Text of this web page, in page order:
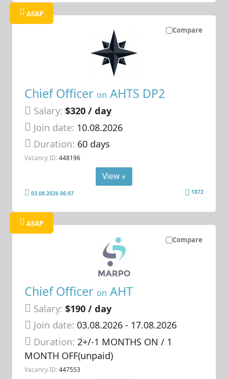
Compare
ASAP
Chief Officer on AHTS DP2
Salary: $320 / day
Join date: 10.08.2026
Duration: 60 days
Vacancy ID: 448196
View »
03.08.2026 06:07 1872
Compare
ASAP
Chief Officer on AHT
Salary: $190 / day
Join date: 03.08.2026- 17.08.2026
Duration:2+/-1 MONTHS ON / 1
MONTH OFF(unpaid)
Vacancy ID: 447553